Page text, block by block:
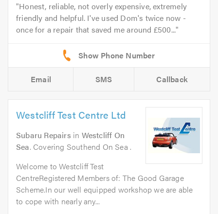
Honest, reliable, not overly expensive, extremely
friendly and helpful. I've used Dom's twice now -
once for a repair that saved me around £500...
Email SMS Callback
Westcliff Test Centre Ltd
Subaru Repairs in Westcliff On
Sea. Covering Southend On Sea .
Welcome to Westcliff Test
CentreRegistered Members of: The Good Garage
Scheme.In our well equipped workshop we are able
to cope with nearly any...